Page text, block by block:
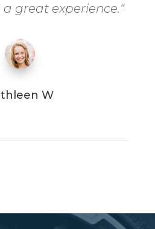
great experience.“
W